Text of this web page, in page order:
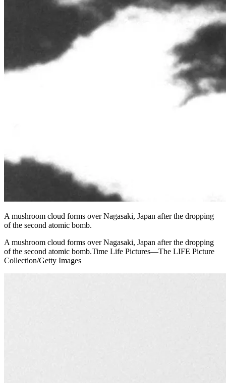
A mushroom cloud forms over Nagasaki, Japan after the dropping
of the second atomic bomb.
A mushroom cloud forms over Nagasaki, Japan after the dropping
of the second atomic bomb.Time Life Pictures—The LIFE Picture
Collection/Getty Images